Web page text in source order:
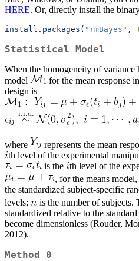
HERE. Or, directly install the
install.packages ( "rmBayes" ,
Statistical Model
When the homogeneity of variance
model
for the mean response
design is
where represents the mean
th level of the experimental
is the th level of the
, for the means
the standardized subject-specific
levels;
is the number of subjects.
standardized relative to the
become dimensionless (Rouder,
2012).
Method 0